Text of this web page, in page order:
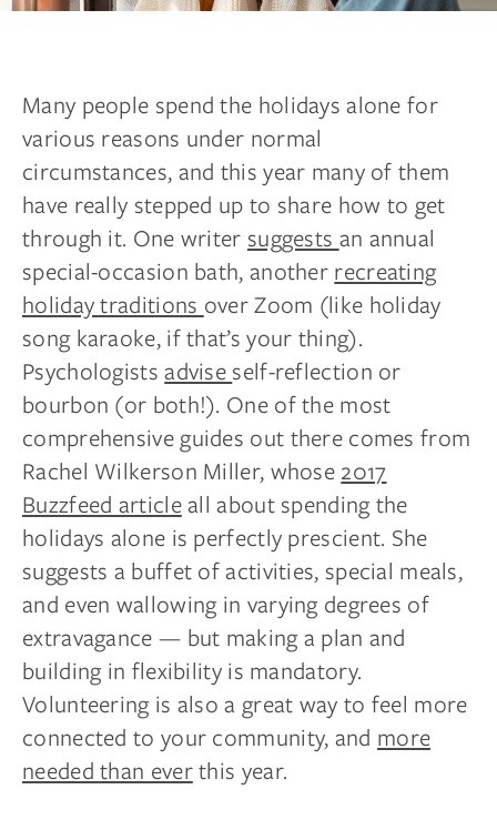
Many people spend the holidays alone for
various reasons under normal
circumstances, and this year many of them
have really stepped up to share how to get
through it. One writer suggests an annual
special-occasion bath, anotherrecreating
holiday traditions over Zoom (like holiday
song karaoke, if that’s your thing).
Psychologistsadviseself-reflection or
bourbon (or both!). One of the most
comprehensive guides out there comes from
Rachel Wilkerson Miller, whose2017
Buzzfeed articleall about spending the
holidays alone is perfectly prescient. She
suggests a buffet of activities, special meals,
and even wallowing in varying degrees of
extravagance — but making a plan and
building in flexibility is mandatory.
Volunteering is also a great way to feel more
connected to your community, and more
needed than everthis year.